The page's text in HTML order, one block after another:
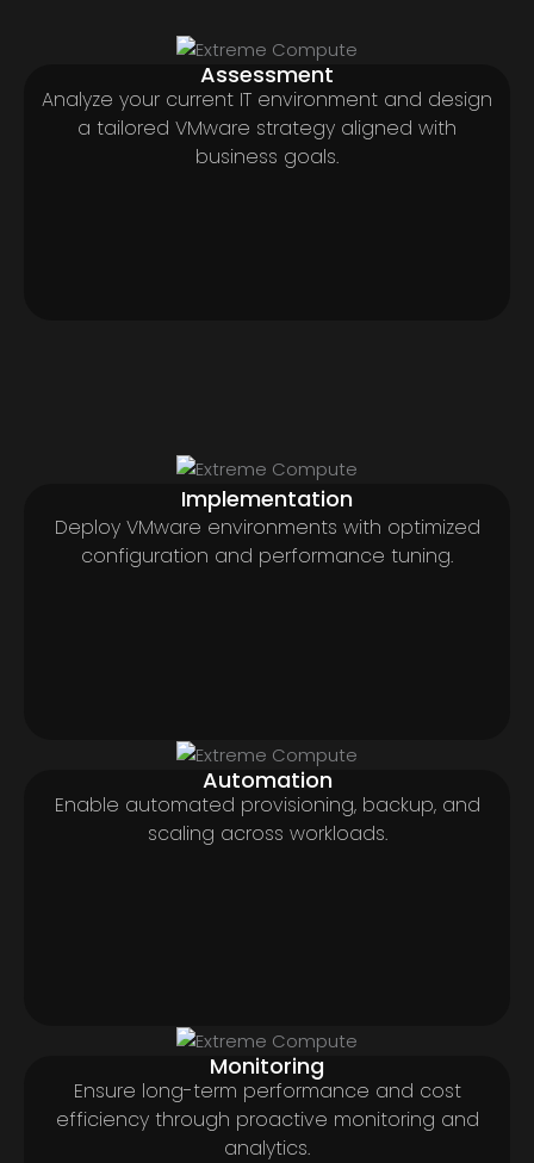
Assessment
Analyze your current IT environment and design
a tailored VMware strategy aligned with
business goals.
Implementation
Deploy VMware environments with optimized
configuration and performance tuning.
Automation
Enable automated provisioning, backup, and
scaling across workloads.
Monitoring
Ensure long-term performance and cost
efficiency through proactive monitoring and
analytics.